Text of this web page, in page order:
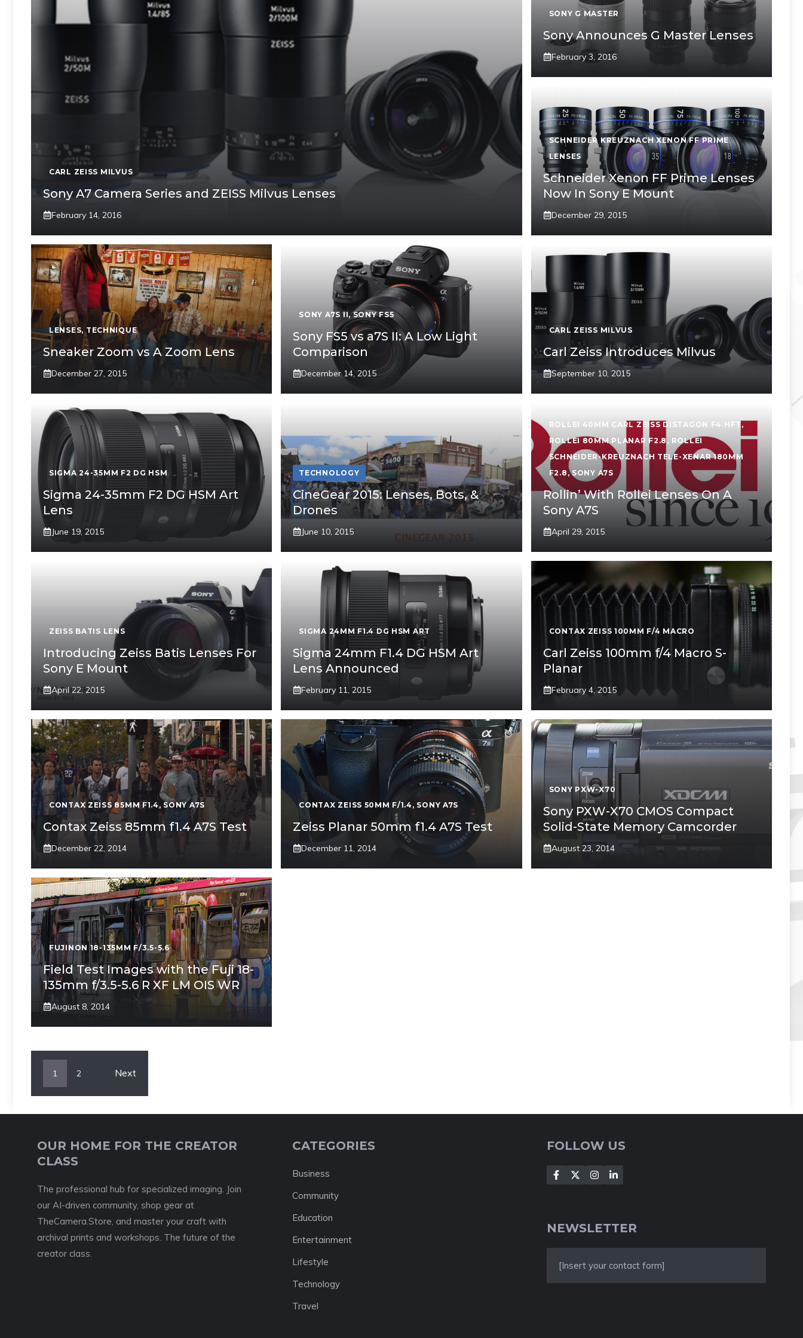
CARL ZEISS MILVUS
Sony A7 Camera Series and ZEISS Milvus Lenses
February 14, 2016
SONY G MASTER
Sony Announces G Master Lenses
February 3, 2016
SCHNEIDER KREUZNACH XENON FF PRIME
LENSES
Schneider Xenon FF Prime Lenses
Now In Sony E Mount
December 29, 2015
LENSES,TECHNIQUE
Sneaker Zoom vs A Zoom Lens
December 27, 2015
SONY A7S II,SONY FS5
Sony FS5 vs a7S II: A Low Light
Comparison
December 14, 2015
CARL ZEISS MILVUS
Carl Zeiss Introduces Milvus
September 10, 2015
SIGMA 24-35MM F2 DG HSM
Sigma 24-35mm F2 DG HSM Art
Lens
June 19, 2015
TECHNOLOGY
CineGear 2015: Lenses, Bots, &
Drones
June 10, 2015
ROLLEI 40MM CARL ZEISS DISTAGON F4 HFT,
ROLLEI 80MM PLANAR F2.8 , ROLLEI
SCHNEIDER-KREUZNACH TELE-XENAR 180MM
F2.8 ,SONY A7S
Rollin’ With Rollei Lenses On A
Sony A7S
April 29, 2015
ZEISS BATIS LENS
Introducing Zeiss Batis Lenses For
Sony E Mount
April 22, 2015
SIGMA 24MM F1.4 DG HSM ART
Sigma 24mm F1.4 DG HSM Art
Lens Announced
February 11, 2015
CONTAX ZEISS 100MM F/4 MACRO
Carl Zeiss 100mm f/4 Macro S-
Planar
February 4, 2015
CONTAX ZEISS 85MM F1.4, SONY A7S
Contax Zeiss 85mm f1.4 A7S Test
December 22, 2014
CONTAX ZEISS 50MM F/1.4 , SONY A7S
Zeiss Planar 50mm f1.4 A7S Test
December 11, 2014
SONY PXW-X70
Sony PXW-X70 CMOS Compact
Solid-State Memory Camcorder
August 23, 2014
FUJINON 18-135MM F/3.5-5.6
Field Test Images with the Fuji 18-
135mm f/3.5-5.6 R XF LM OIS WR
August 8, 2014
1 2 Next
OUR HOME FOR THE CREATOR
CLASS
The professional hub for specialized imaging. Join
our AI-driven community, shop gear at
TheCamera.Store, and master your craft with
archival prints and workshops. The future of the
creator class.
CATEGORIES
Business
Community
Education
Entertainment
Lifestyle
Technology
Travel
FOLLOW US
NEWSLETTER
[Insert your contact form]